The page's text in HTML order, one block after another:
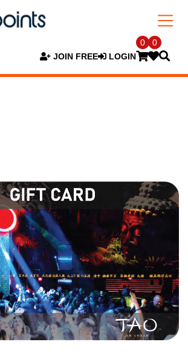
JOIN FREE LOGIN
0 0